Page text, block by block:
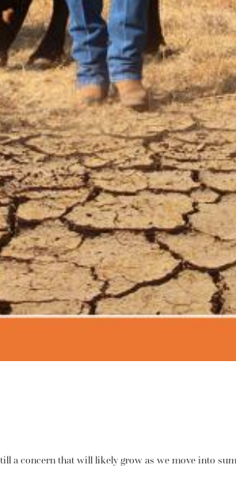
a concern that will likely grow as we move into